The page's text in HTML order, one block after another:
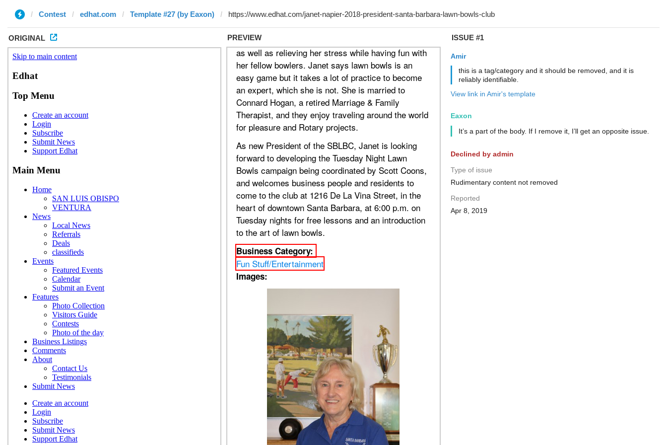
Contest edhat.com Template #27 (by Eaxon)
ORIGINAL PREVIEW ISSUE #1
Amir
this is a tag/category and it should be removed, and it is
reliably identifiable.
View link in Amir's template
Eaxon
It’s a part of the body. If I remove it, I’ll get an opposite issue.
Declined by admin
Type of issue
Rudimentary content not removed
Reported
Apr 8, 2019